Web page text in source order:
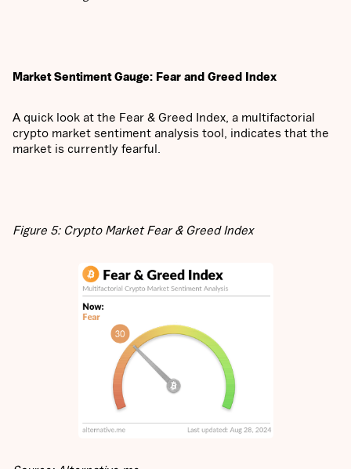
Market Sentiment Gauge: Fear and Greed Index
A quick look at the Fear & Greed Index, a multifactorial
crypto market sentiment analysis tool, indicates that the
market is currently fearful.
Figure 5: Crypto Market Fear & Greed Index